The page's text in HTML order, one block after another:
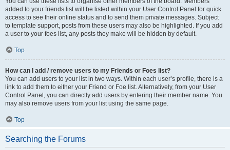
added to your friends list will be listed within your User Control Panel for quick
access to see their online status and to send them private messages. Subject
to template support, posts from these users may also be highlighted. If you add
a user to your foes list, any posts they make will be hidden by default.
Top
How can I add / remove users to my Friends or Foes list?
You can add users to your list in two ways. Within each user’s profile, there is a
link to add them to either your Friend or Foe list. Alternatively, from your User
Control Panel, you can directly add users by entering their member name. You
may also remove users from your list using the same page.
Top
Searching the Forums